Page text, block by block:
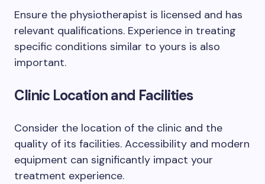
Ensure the physiotherapist is licensed and has
relevant qualifications. Experience in treating
specific conditions similar to yours is also
important.
Clinic Location and Facilities
Consider the location of the clinic and the
quality of its facilities. Accessibility and modern
equipment can significantly impact your
treatment experience.